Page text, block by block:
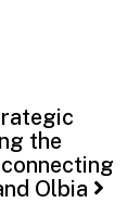
the
Olbia